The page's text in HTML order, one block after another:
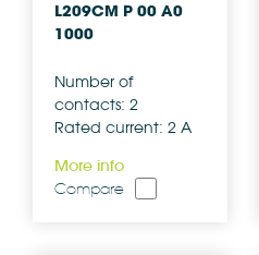
L209CM P 00 A0
1000
Number of
contacts: 2
Rated current: 2 A
More info
Compare